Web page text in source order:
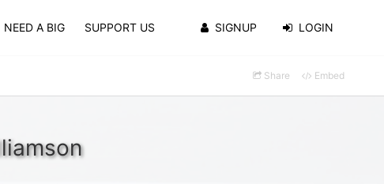
NEED A BIG SUPPORT US SIGNUP LOGIN
Share Embed